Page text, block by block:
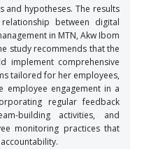
and hypotheses. The results
between digital
in MTN, Akw Ibom
study recommends that the
implement comprehensive
tailored for her employees,
employee engagement in a
regular feedback
building activities, and
monitoring practices that